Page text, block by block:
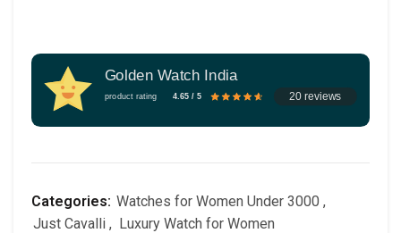
Golden Watch India
product rating 4.65 / 5 20 reviews
Categories: Watches for Women Under 3000 ,
Just Cavalli , Luxury Watch for Women